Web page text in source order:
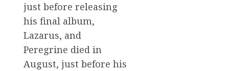
just before releasing
his final album,
Lazarus, and
Peregrine died in
August, just before his